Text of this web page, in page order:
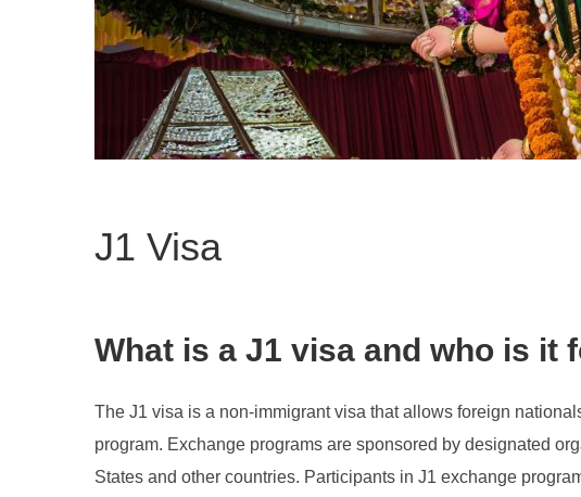
J1 Visa
What is a J1 visa and who is it
The J1 visa is a non-immigrant visa that allows foreign
program. Exchange programs are sponsored by designated
States and other countries. Participants in J1 exchange